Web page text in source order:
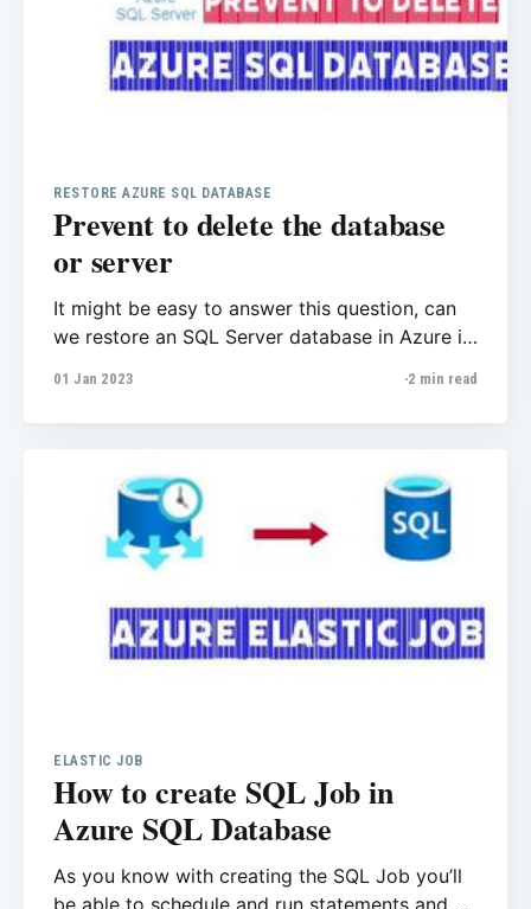
RESTORE AZURE SQL DATABASE
Prevent to delete the database
or server
It might be easy to answer this question, can
we restore an SQL Server database in Azure if
databases are also deleted and can't be
01 Jan 2023 2 min read
ELASTIC JOB
How to create SQL Job in
Azure SQL Database
As you know with creating the SQL Job you’ll